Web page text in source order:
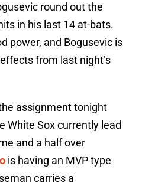
round out the
in his last 14 at-bats.
power, and Bogusevic is
from last night’s
assignment tonight
White Sox currently lead
and a half over
is having an MVP type
carries a